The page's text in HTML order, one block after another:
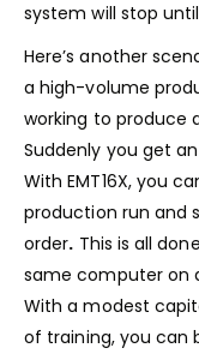
system will stop
Here’s another
a high-volume
working to produce
Suddenly you get
With EMT16X, you
production run and
order. This is all
same computer on
With a modest
of training, you can